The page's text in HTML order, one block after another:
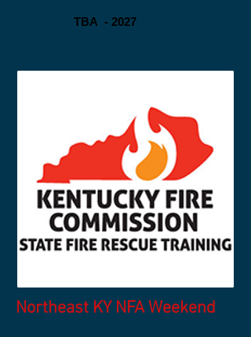
TBA - 2027
Northeast KY NFA Weekend